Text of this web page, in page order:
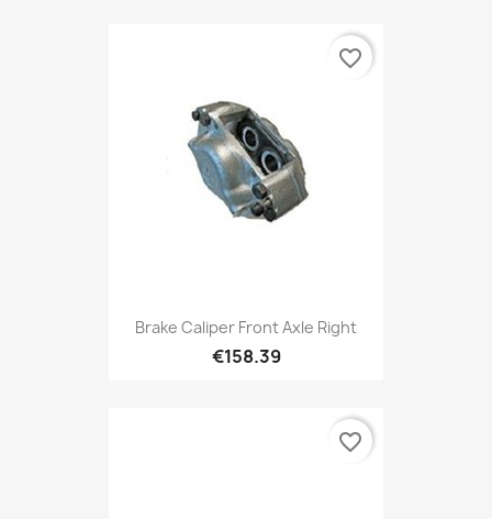
Brake Caliper Front Axle Right
€158.39
favorite_border
favorite_border